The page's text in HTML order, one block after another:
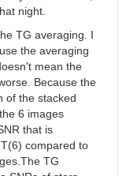
night.
TG averaging. I
the averaging
mean the
Because the
of the stacked
6 images
that is
compared to
TG